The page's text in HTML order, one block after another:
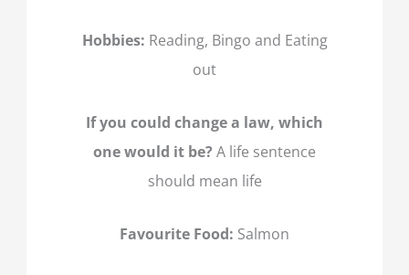
Hobbies: Reading, Bingo and Eating
out
If you could change a law, which
one would it be? A life sentence
should mean life
Favourite Food: Salmon